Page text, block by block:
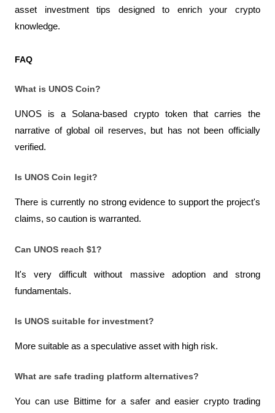
asset investment tips designed to enrich your crypto
knowledge.
FAQ
What is UNOS Coin?
UNOS is a Solana-based crypto token that carries the
narrative of global oil reserves, but has not been officially
verified.
Is UNOS Coin legit?
There is currently no strong evidence to support the project's
claims, so caution is warranted.
Can UNOS reach $1?
It's very difficult without massive adoption and strong
fundamentals.
Is UNOS suitable for investment?
More suitable as a speculative asset with high risk.
What are safe trading platform alternatives?
You can use Bittime for a safer and easier crypto trading